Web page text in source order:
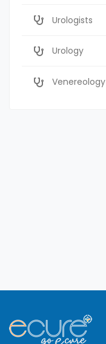
Urologists
Urology
Venereology